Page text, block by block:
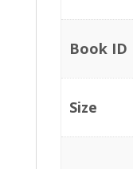
Book ID
Size